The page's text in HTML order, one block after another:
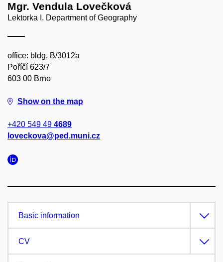
Mgr. Vendula Lovečková
Lektorka I, Department of Geography
office: bldg. B/3012a
Poříčí 623/7
603 00 Brno
Show on the map
+420 549 49 4689
loveckova@ped.muni.cz
Basic information
CV